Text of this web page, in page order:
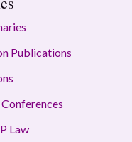
Publications
Law